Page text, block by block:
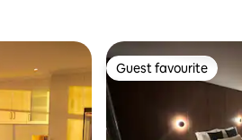
Guest favourite
Guest favourite